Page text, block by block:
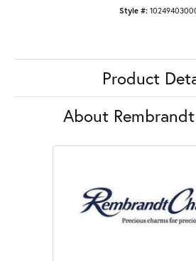
Style #:
Product
About